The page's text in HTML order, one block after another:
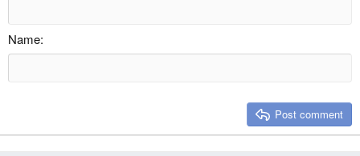
18
Tahoma
Heading 3
Name
Post comment